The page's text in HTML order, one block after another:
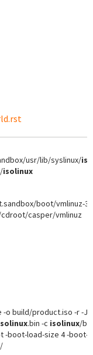
usr/lib/syslinux/
isolinux
boot/vmlinuz-
cdroot/casper/vmlinuz
-o build/product.iso -r -J -
.bin -c isolinux/
-boot-load-size 4 -boot-